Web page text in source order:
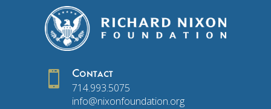
 Contact
714.993.5075
info@nixonfoundation.org